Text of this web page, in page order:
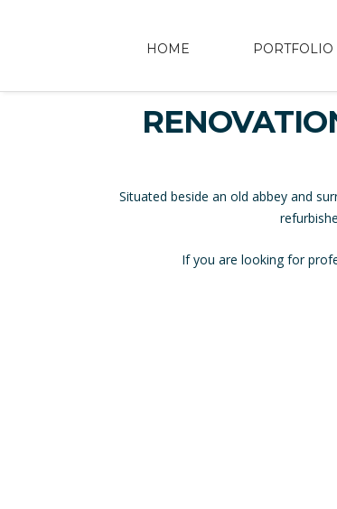
HOME PORTFOLIO
Situated beside an old abbey and
If you are looking for